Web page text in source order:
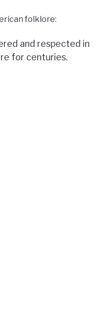
folklore:
and respected in
for centuries.